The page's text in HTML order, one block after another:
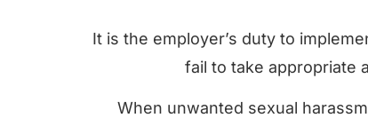
It is the employer’s duty to
fail to take appropriate
When unwanted sexual